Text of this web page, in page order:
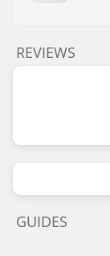
REVIEWS
GUIDES